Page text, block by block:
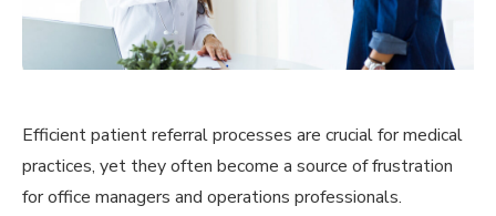
Efficient patient referral processes are crucial for medical
practices, yet they often become a source of frustration
for office managers and operations professionals.